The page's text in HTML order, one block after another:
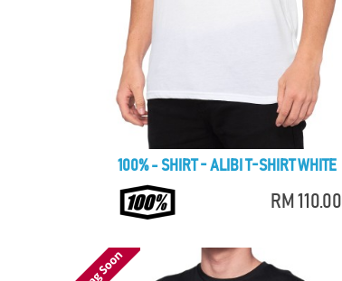
100% - SHIRT - ALIBI T-SHIRT WHITE
RM 110.00